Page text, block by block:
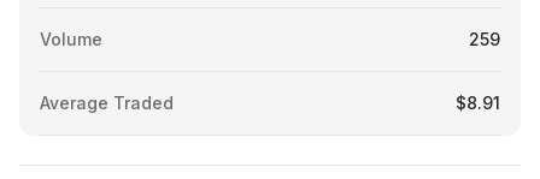
Volume 259
Average Traded $8.91